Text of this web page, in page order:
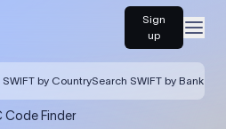
Sign
up
SWIFT by CountrySearch SWIFT by Bank
Code Finder